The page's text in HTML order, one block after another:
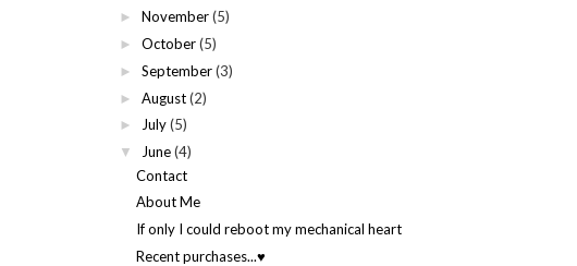
► November (5)
► October (5)
► September (3)
► August (2)
► July (5)
▼ June (4)
Contact
About Me
If only I could reboot my mechanical heart
Recent purchases...♥